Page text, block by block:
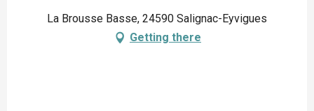
La Brousse Basse, 24590 Salignac-Eyvigues
Getting there